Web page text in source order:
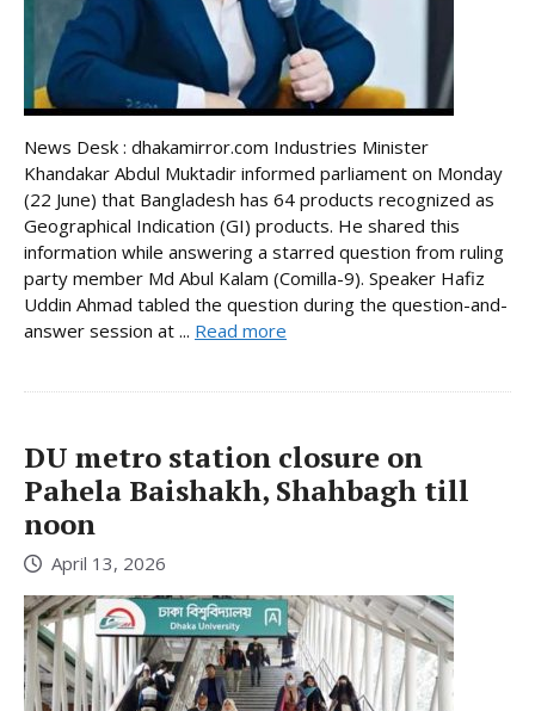
News Desk : dhakamirror.com Industries Minister
Khandakar Abdul Muktadir informed parliament on Monday
(22 June) that Bangladesh has 64 products recognized as
Geographical Indication (GI) products. He shared this
information while answering a starred question from ruling
party member Md Abul Kalam (Comilla-9). Speaker Hafiz
Uddin Ahmad tabled the question during the question-and-
answer session at ... Read more
DU metro station closure on
Pahela Baishakh, Shahbagh till
noon
April 13, 2026